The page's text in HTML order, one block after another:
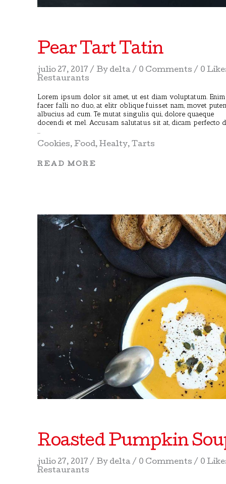
Pear Tart Tatin
julio 27, 2017 By delta 0 Comments
0
Restaurants
Lorem ipsum dolor sit amet, ut est diam voluptatum. Enim
facer falli no duo, at elitr oblique fuisset nam, movet
albucius ad cum. Te mutat singulis qui, dolore quaeque
docendi et mel. Accusam salutatus sit at, dicam perfecto
Cookies,Food,Healty,Tarts
READ MORE
Roasted Pumpkin
julio 27, 2017 By delta 0 Comments
0
Restaurants